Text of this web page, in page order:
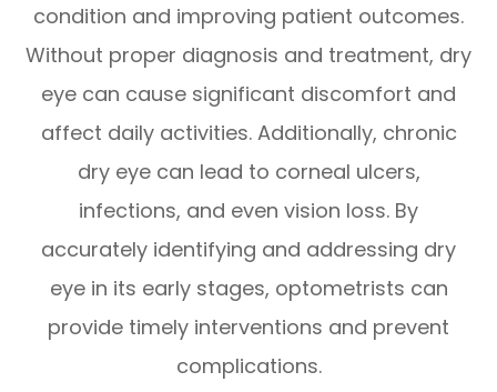
condition and improving patient outcomes.
Without proper diagnosis and treatment, dry
eye can cause significant discomfort and
affect daily activities. Additionally, chronic
dry eye can lead to corneal ulcers,
infections, and even vision loss. By
accurately identifying and addressing dry
eye in its early stages, optometrists can
provide timely interventions and prevent
complications.